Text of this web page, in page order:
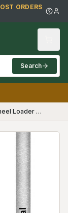
ORDERS
Search
Caterpillar 966D Wheel Loader Parts Manual (SKU CT-P-966DTX99Y(69378))